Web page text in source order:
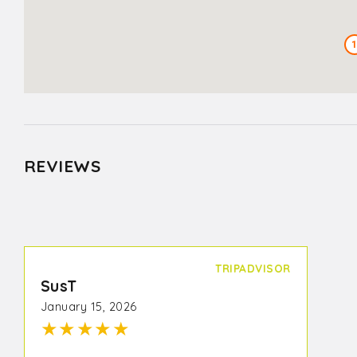
1
REVIEWS
TRIPADVISOR
SusT
January 15, 2026
★★★★★